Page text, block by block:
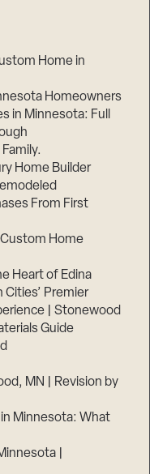
Home in
Homeowners
in Minnesota: Full
Home Builder
From First
Home
Heart of Edina
Cities’ Premier
| Stonewood
Guide
MN | Revision by
Minnesota: What
|